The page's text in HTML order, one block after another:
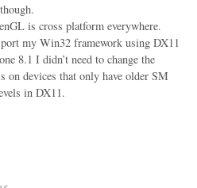
is cross platform everywhere.
my Win32 framework using DX11
8.1 I didn’t need to change the
on devices that only have older SM
in DX11.